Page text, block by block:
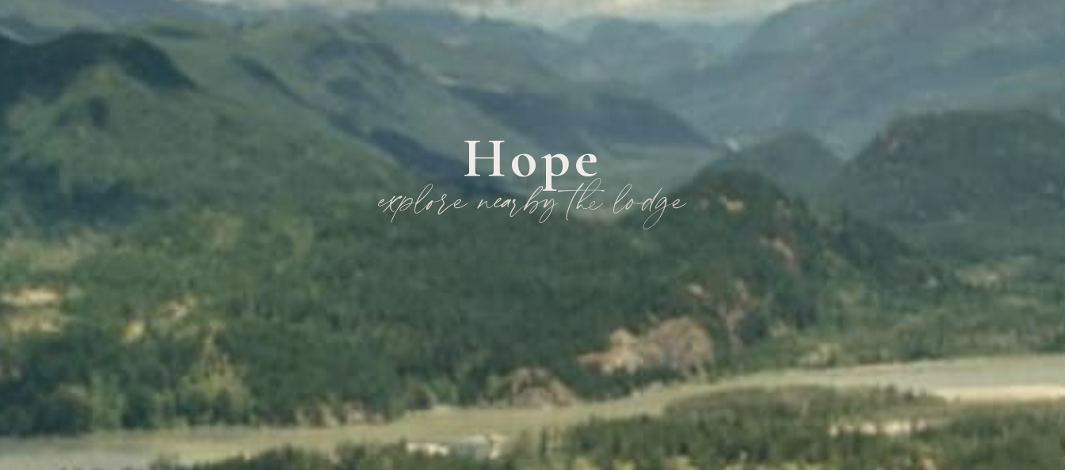
Hope
explore nearby the lodge